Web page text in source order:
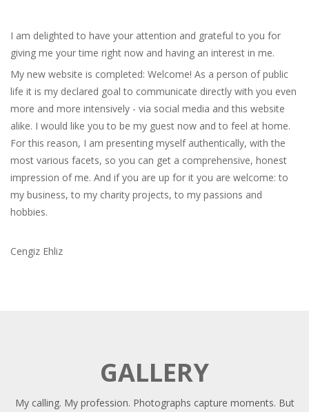
I am delighted to have your attention and grateful to you for
giving me your time right now and having an interest in me.
My new website is completed: Welcome! As a person of public
life it is my declared goal to communicate directly with you even
more and more intensively - via social media and this website
alike. I would like you to be my guest now and to feel at home.
For this reason, I am presenting myself authentically, with the
most various facets, so you can get a comprehensive, honest
impression of me. And if you are up for it you are welcome: to
my business, to my charity projects, to my passions and
hobbies.
Cengiz Ehliz
GALLERY
My calling. My profession. Photographs capture moments. But